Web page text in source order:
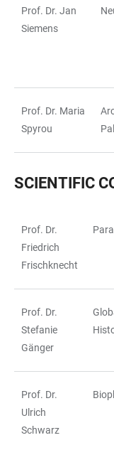
Prof. Dr. Jan
Siemens
Prof. Dr. Maria
Spyrou
SCIENTIFIC
TABLE
Prof. Dr.
Friedrich
Frischknecht
Prof. Dr.
Stefanie
Gänger
Prof. Dr.
Ulrich
Schwarz